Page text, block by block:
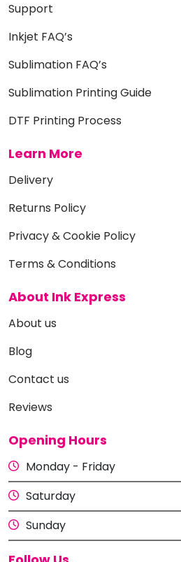
Support
Inkjet FAQ’s
Sublimation FAQ’s
Sublimation Printing Guide
DTF Printing Process
Learn More
Delivery
Returns Policy
Privacy & Cookie Policy
Terms & Conditions
About Ink Express
About us
Blog
Contact us
Reviews
Opening Hours
Monday - Friday
Saturday
Sunday